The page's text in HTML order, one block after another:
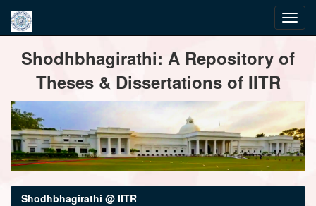
navigationShodhbhagirathi: A Repository of
Theses & Dissertations of IITR
Shodhbhagirathi @ IITR